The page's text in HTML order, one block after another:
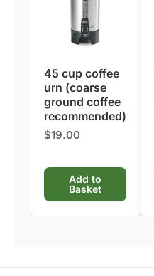
45 cup coffee
urn (coarse
ground coffee
recommended)
$19.00
Add to
Basket